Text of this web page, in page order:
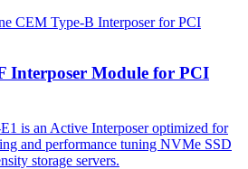
Interposer Module for PCI
is an Active Interposer optimized for
and performance tuning NVMe SSD
storage servers.